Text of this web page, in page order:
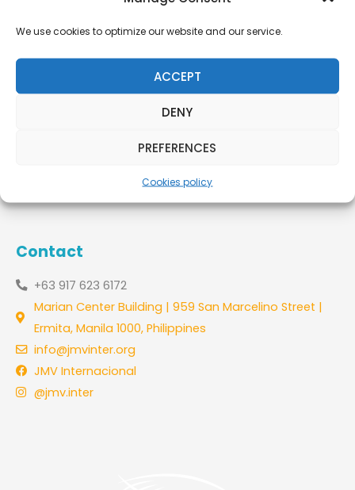
We use cookies to optimize our website and our service.
ACCEPT
DENY
PREFERENCES
Cookies policy
Leave a Comment /Africa/Webmaster
In Diouroup, a small town in Senegal, the Vincentian
Marian Youth (VMY) enthusiastically pursues its
mission of love and service, inspired by
Diouroup:
Serving
Contact
+63 917 623 6172
Marian Center Building | 959 San Marcelino Street |
Ermita, Manila 1000, Philippines
info@jmvinter.org
JMV Internacional
@jmv.inter